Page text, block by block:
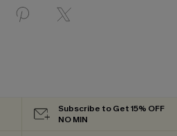
Subscribe to Get 15% OFF
NO MIN